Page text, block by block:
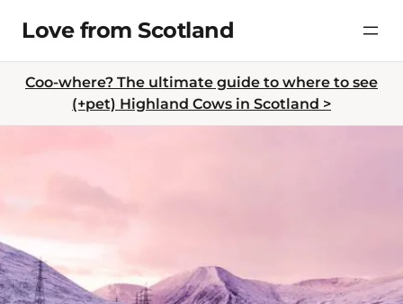
content
Love from Scotland
Coo-where? The ultimate guide to where to see
(+pet) Highland Cows in Scotland >